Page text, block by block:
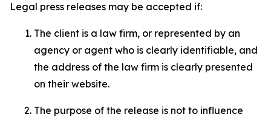
Legal press releases may be accepted if:
The client is a law firm, or represented by an
agency or agent who is clearly identifiable, and
the address of the law firm is clearly presented
on their website.
The purpose of the release is not to influence